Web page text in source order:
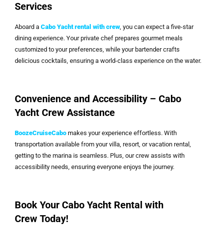
Services
Aboard a Cabo Yacht rental with crew, you can expect a five-star
dining experience. Your private chef prepares gourmet meals
customized to your preferences, while your bartender crafts
delicious cocktails, ensuring a world-class experience on the water.
Convenience and Accessibility – Cabo
Yacht Crew Assistance
BoozeCruiseCabo makes your experience effortless. With
transportation available from your villa, resort, or vacation rental,
getting to the marina is seamless. Plus, our crew assists with
accessibility needs, ensuring everyone enjoys the journey.
Book Your Cabo Yacht Rental with
Crew Today!